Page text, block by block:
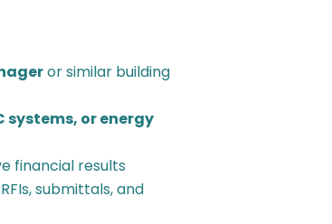
or similar building
systems, or energy
financial results
submittals, and